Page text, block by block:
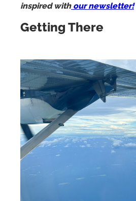
inspired withour newsletter!
Getting There